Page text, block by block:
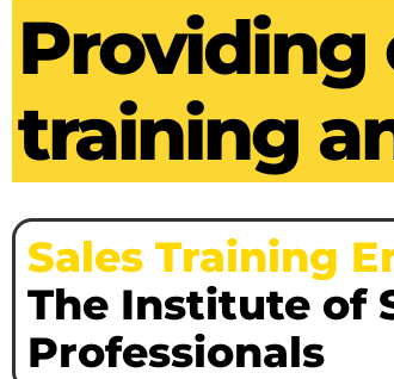
Providing
training
Sales Training
The Institute of
Professionals